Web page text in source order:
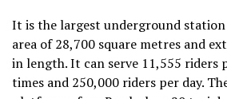
It is the largest underground
area of 28,700 square metres and
in length. It can serve 11,555 riders
times and 250,000 riders per day.